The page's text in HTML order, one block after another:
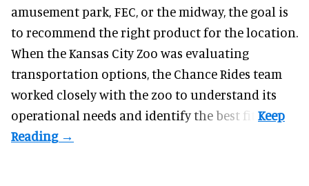
amusement park, FEC, or the midway, the goal is
to recommend the right product for the location.
When the Kansas City Zoo was evaluating
transportation options, the Chance Rides team
worked closely with the zoo to understand its
operational needs and identify the best fit.